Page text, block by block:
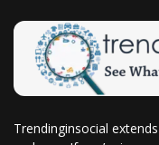
Trendinginsocial